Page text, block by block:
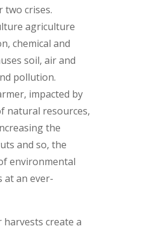
two crises.
agriculture
chemical and
soil, air and
pollution.
impacted by
natural resources,
the
and so, the
environmental
at an ever-
create a